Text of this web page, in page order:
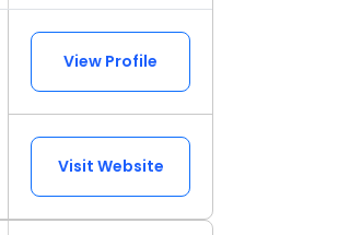
View Profile
Visit Website